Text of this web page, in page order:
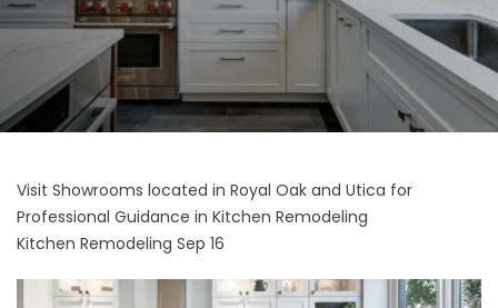
Visit Showrooms located in Royal Oak and Utica for
Professional Guidance in Kitchen Remodeling
Kitchen Remodeling Sep 16